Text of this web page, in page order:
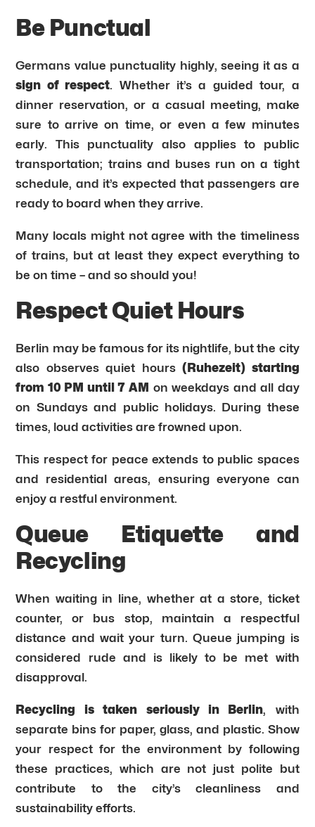
Be Punctual
Germans value punctuality highly, seeing it as a
sign of respect. Whether it’s a guided tour, a
dinner reservation, or a casual meeting, make
sure to arrive on time, or even a few minutes
early. This punctuality also applies to public
transportation; trains and buses run on a tight
schedule, and it’s expected that passengers are
ready to board when they arrive.
Many locals might not agree with the timeliness
of trains, but at least they expect everything to
be on time – and so should you!
Respect Quiet Hours
Berlin may be famous for its nightlife, but the city
also observes quiet hours(Ruhezeit) starting
from 10 PM until 7 AM on weekdays and all day
on Sundays and public holidays. During these
times, loud activities are frowned upon.
This respect for peace extends to public spaces
and residential areas, ensuring everyone can
enjoy a restful environment.
Queue Etiquette and
Recycling
When waiting in line, whether at a store, ticket
counter, or bus stop, maintain a respectful
distance and wait your turn. Queue jumping is
considered rude and is likely to be met with
disapproval.
Recycling is taken seriously in Berlin, with
separate bins for paper, glass, and plastic. Show
your respect for the environment by following
these practices, which are not just polite but
contribute to the city’s cleanliness and
sustainability efforts.